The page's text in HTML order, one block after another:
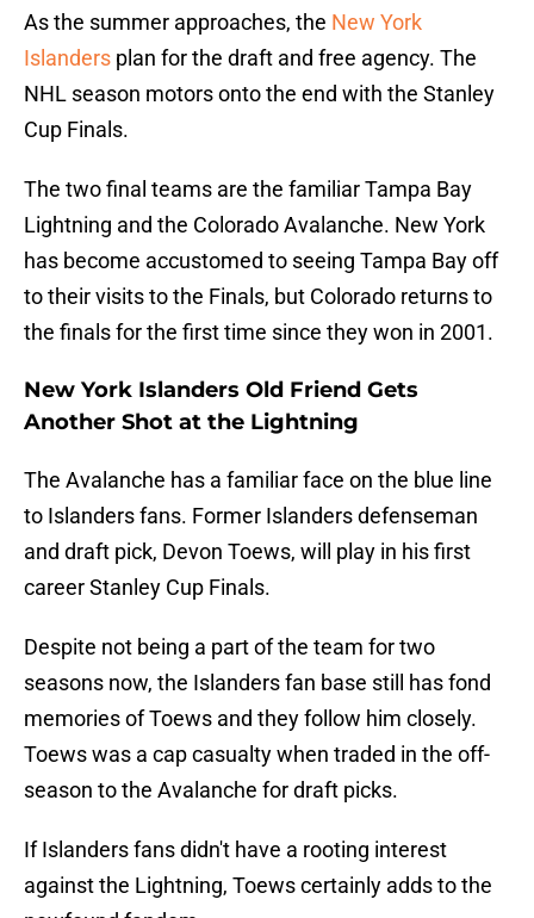
As the summer approaches, the New York
Islanders plan for the draft and free agency. The
NHL season motors onto the end with the Stanley
Cup Finals.
The two final teams are the familiar Tampa Bay
Lightning and the Colorado Avalanche. New York
has become accustomed to seeing Tampa Bay off
to their visits to the Finals, but Colorado returns to
the finals for the first time since they won in 2001.
New York Islanders Old Friend Gets
Another Shot at the Lightning
The Avalanche has a familiar face on the blue line
to Islanders fans. Former Islanders defenseman
and draft pick, Devon Toews, will play in his first
career Stanley Cup Finals.
Despite not being a part of the team for two
seasons now, the Islanders fan base still has fond
memories of Toews and they follow him closely.
Toews was a cap casualty when traded in the off-
season to the Avalanche for draft picks.
If Islanders fans didn't have a rooting interest
against the Lightning, Toews certainly adds to the